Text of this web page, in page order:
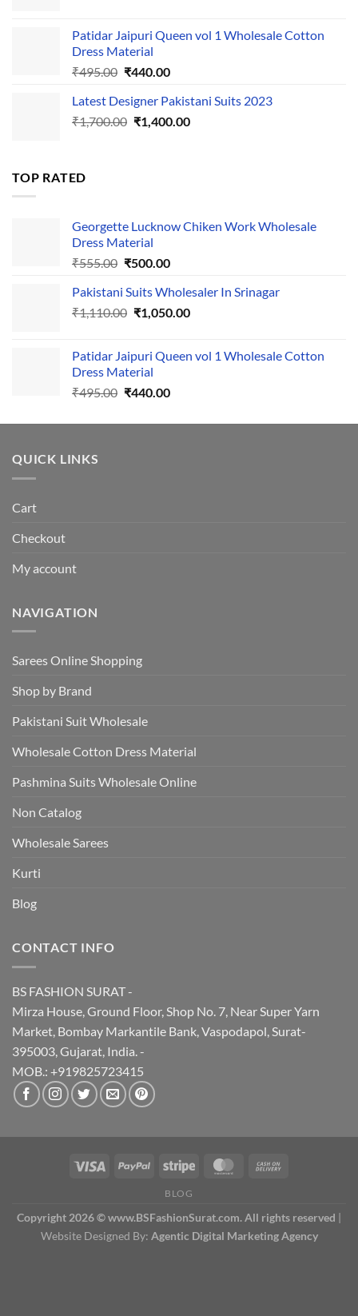
₹1,110.00.₹1,050.00.
Patidar Jaipuri Queen vol 1 Wholesale Cotton
Dress Material
₹495.00 Original
was:
₹495.00.
₹440.00Current
is:
₹440.00.
Latest Designer Pakistani Suits 2023
₹1,700.00 Original
₹1,400.00Current
TOP RATED
Georgette Lucknow Chiken Work Wholesale
Dress Material
₹555.00 Original
was:
₹555.00.
₹500.00Current
is:
₹500.00.
Pakistani Suits Wholesaler In Srinagar
₹1,110.00 Original
₹1,110.00.
₹1,050.00Current
₹1,050.00.
Patidar Jaipuri Queen vol 1 Wholesale Cotton
Dress Material
₹495.00 Original
was:
₹440.00Current
is:
QUICK LINKS
Cart
Checkout
My account
NAVIGATION
Sarees Online Shopping
Shop by Brand
Pakistani Suit Wholesale
Wholesale Cotton Dress Material
Pashmina Suits Wholesale Online
Non Catalog
Wholesale Sarees
Kurti
Blog
CONTACT INFO
BS FASHION SURAT -
Mirza House, Ground Floor, Shop No. 7, Near Super Yarn
Market, Bombay Markantile Bank, Vaspodapol, Surat-
395003, Gujarat, India. -
MOB.: +919825723415
BLOG
Copyright 2026 © www.BSFashionSurat.com. All rights reserved |
Website Designed By: Agentic Digital Marketing Agency